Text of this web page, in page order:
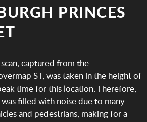
PRINCES
captured from the
ST, was taken in the height of
time for this location. Therefore,
filled with noise due to many
and pedestrians, making for a